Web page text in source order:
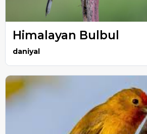
Himalayan Bulbul
daniyal